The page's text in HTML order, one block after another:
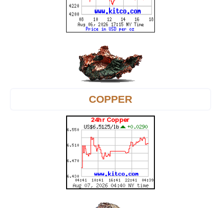
COPPER